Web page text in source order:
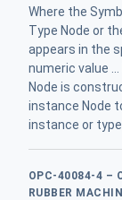
Where the
Type Node or
appears in the
numeric value ...
Node is
instance Node
instance or
OPC-40084-4 –
RUBBER